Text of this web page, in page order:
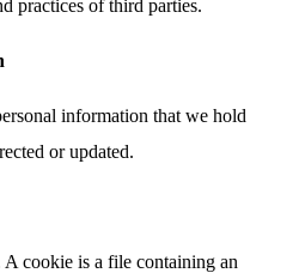
practices of third parties.
information that we hold
or updated.
A cookie is a file containing an